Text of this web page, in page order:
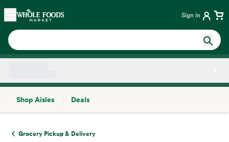
Skip main navigation
Home Sign in
Shop Aisles
Deals
Grocery Pickup & Delivery